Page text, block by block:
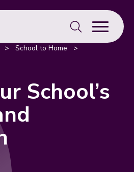
Search
for:
> School to Home >
School’s